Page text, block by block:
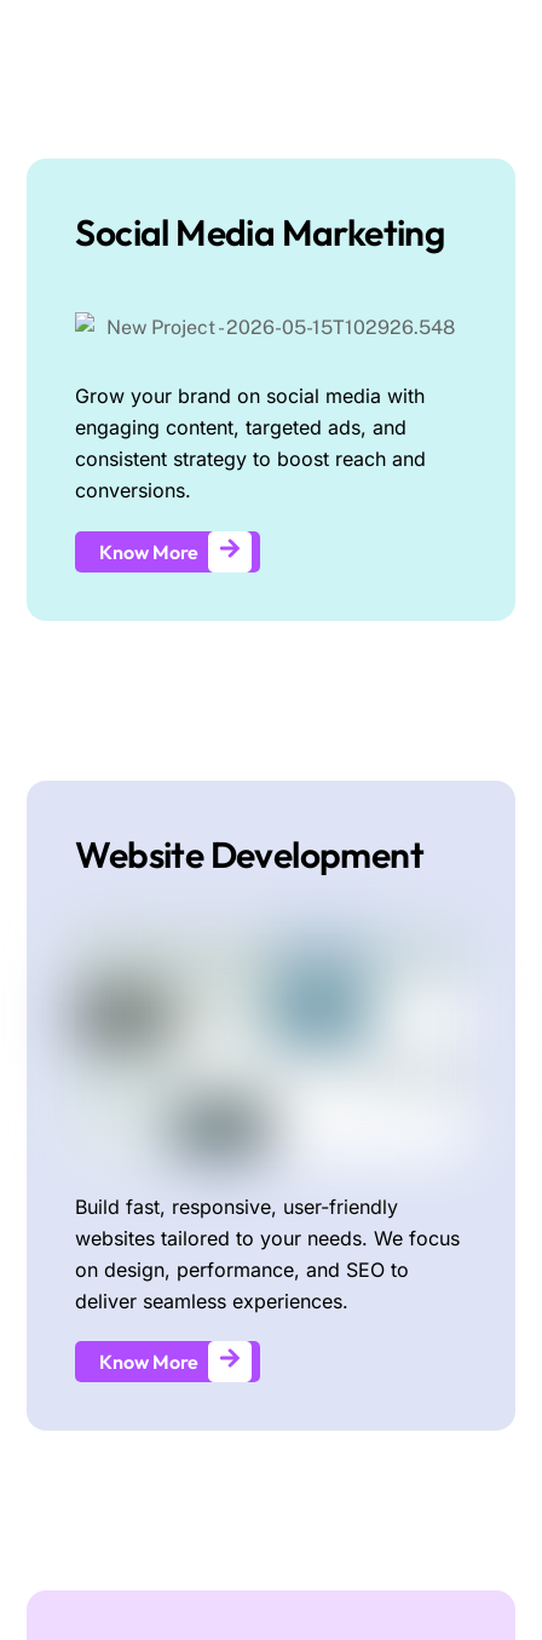
Social Media Marketing
Grow your brand on social media with
engaging content, targeted ads, and
consistent strategy to boost reach and
conversions.
Know More
Website Development
Build fast, responsive, user-friendly
websites tailored to your needs. We focus
on design, performance, and SEO to
deliver seamless experiences.
Know More